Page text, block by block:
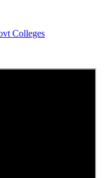
Colleges
session 2025-26